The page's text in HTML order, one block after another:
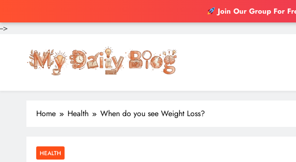
Join Our Group For
-->
Home Health When do you see Weight Loss?
HEALTH